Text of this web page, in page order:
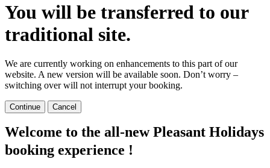
You will be transferred to our
traditional site.
We are currently working on enhancements to this part of our
website. A new version will be available soon. Don’t worry –
switching over will not interrupt your booking.
Continue Cancel
Welcome to the all-new Pleasant Holidays
booking experience !